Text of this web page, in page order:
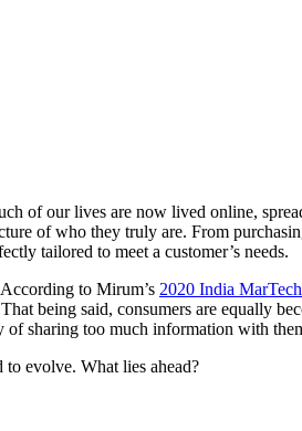
of our lives are now lived online,
of who they truly are. From
tailored to meet a customer’s needs.
to Mirum’s 2020 India
being said, consumers are equally
of sharing too much information with
evolve. What lies ahead?